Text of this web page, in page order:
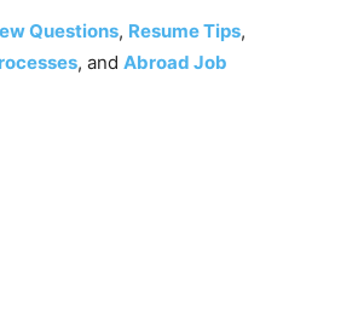
Questions, Resume Tips,
, and Abroad Job